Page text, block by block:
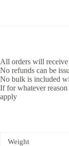
All orders will receive
No refunds can be
No bulk is included
If for whatever
apply
Weight